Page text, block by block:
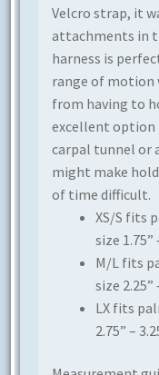
Velcro strap, it
attachments in
harness is
range of motion
from having to
excellent
carpal tunnel or
might make
of time difficult.
XS/S fits
size 1.75”
M/L fits
size 2.25”
LX fits
2.75” –